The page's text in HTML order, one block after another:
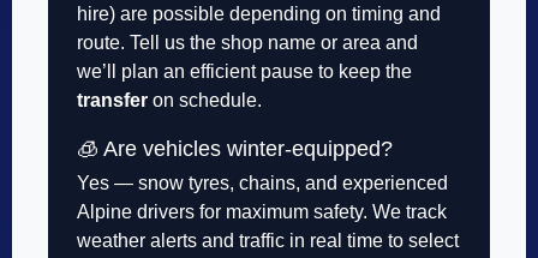
hire) are possible depending on timing and
route. Tell us the shop name or area and
we’ll plan an efficient pause to keep the
transfer on schedule.
🧊 Are vehicles winter-equipped?
Yes — snow tyres, chains, and experienced
Alpine drivers for maximum safety. We track
weather alerts and traffic in real time to select